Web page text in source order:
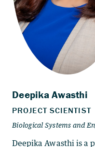
Deepika Awasthi is a